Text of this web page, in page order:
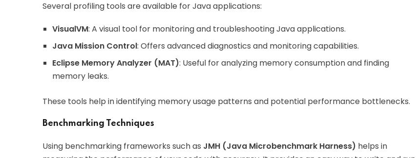
Several profiling tools are available for Java applications:
VisualVM: A visual tool for monitoring and troubleshooting Java applications.
Java Mission Control: Offers advanced diagnostics and monitoring capabilities.
Eclipse Memory Analyzer (MAT): Useful for analyzing memory consumption and finding
memory leaks.
These tools help in identifying memory usage patterns and potential performance bottlenecks.
Benchmarking Techniques
Using benchmarking frameworks such as JMH (Java Microbenchmark Harness) helps in